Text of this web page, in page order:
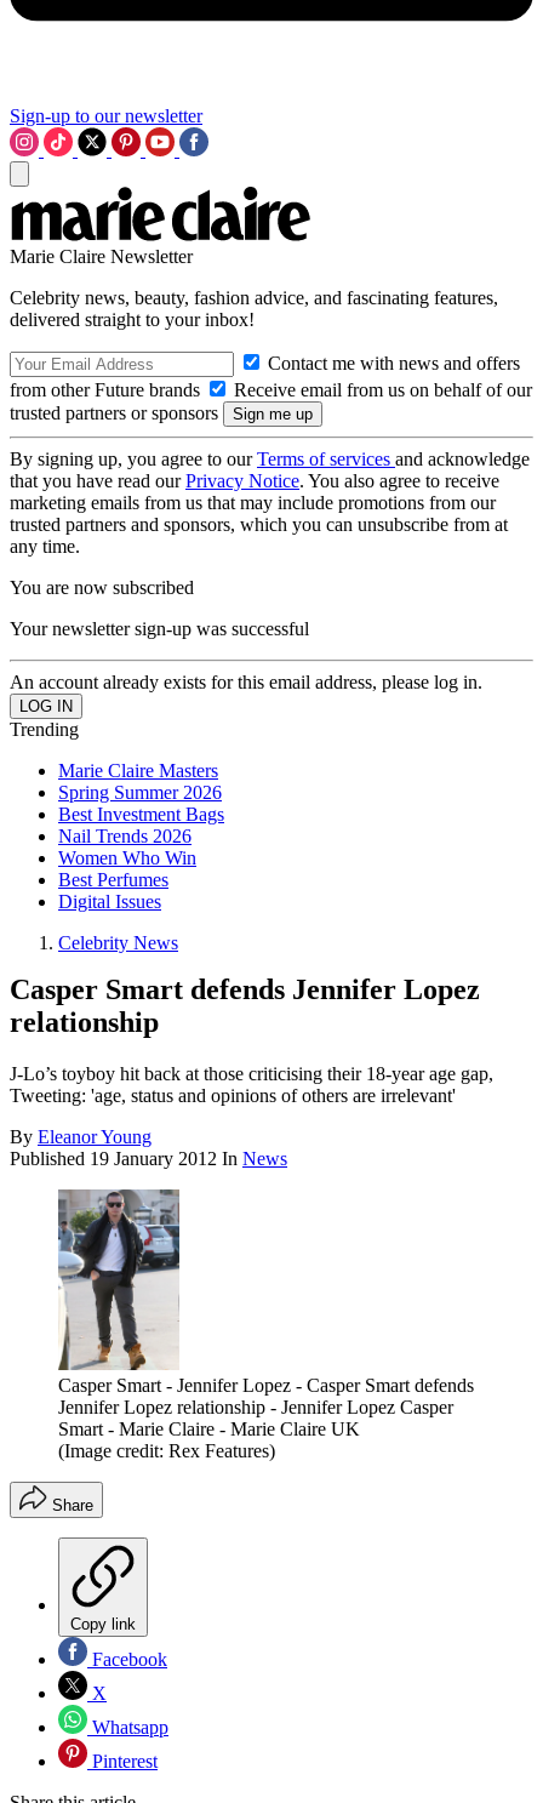
Sign-up to our newsletter
Marie Claire Newsletter
Celebrity news, beauty, fashion advice, and fascinating features,
delivered straight to your inbox!
Contact me with news and offers
from other Future brands
Receive email from us on behalf of our
trusted partners or sponsors
By signing up, you agree to ourTerms of services and acknowledge
that you have read ourPrivacy Notice. You also agree to receive
marketing emails from us that may include promotions from our
trusted partners and sponsors, which you can unsubscribe from at
any time.
You are now subscribed
Your newsletter sign-up was successful
An account already exists for this email address, please log in.
Trending
Marie Claire Masters
Spring Summer 2026
Best Investment Bags
Nail Trends 2026
Women Who Win
Best Perfumes
Digital Issues
Celebrity News
Casper Smart defends Jennifer Lopez
relationship
J-Lo’s toyboy hit back at those criticising their 18-year age gap,
Tweeting: 'age, status and opinions of others are irrelevant'
By Eleanor Young
Published 19 January 2012 In News
Casper Smart - Jennifer Lopez - Casper Smart defends
Jennifer Lopez relationship - Jennifer Lopez Casper
Smart - Marie Claire - Marie Claire UK
(Image credit: Rex Features)
Share
Copy link
Facebook
X
Whatsapp
Pinterest